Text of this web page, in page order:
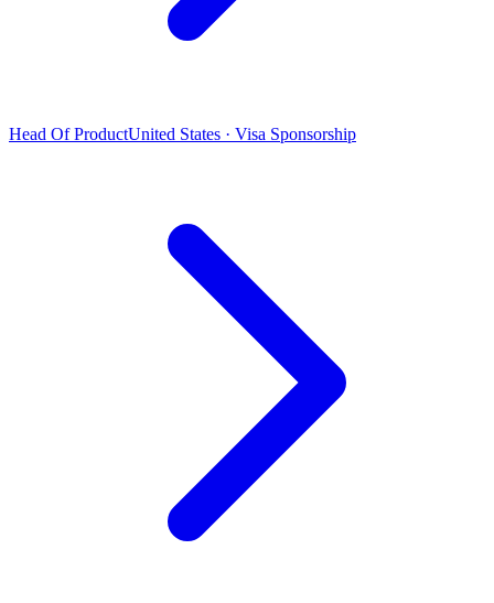
Head Of ProductUnited States · Visa Sponsorship